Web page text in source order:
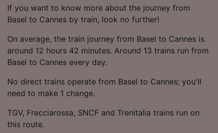
If you want to know more about the journey from
Basel to Cannes by train, look no further!
On average, the train journey from Basel to Cannes is
around 12 hours 42 minutes. Around 13 trains run from
Basel to Cannes every day.
No direct trains operate from Basel to Cannes; you'll
need to make 1 change.
TGV, Frecciarossa, SNCF and Trenitalia trains run on
this route.
advertising and content measurement,
audience research and services development.
List of Partners